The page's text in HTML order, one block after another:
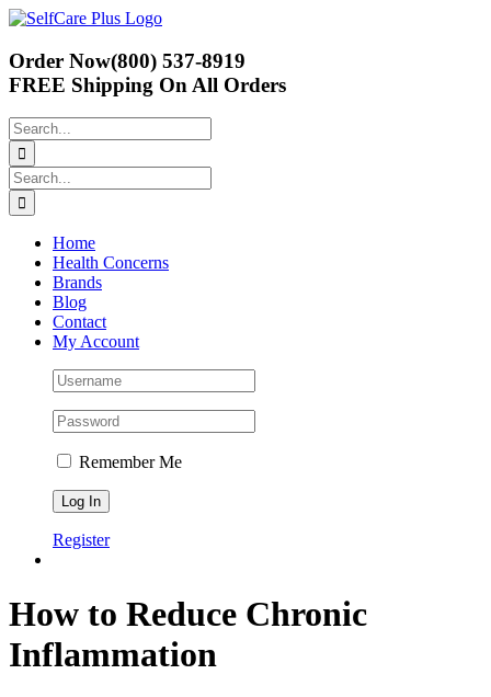
Skip
content
Order Now(800) 537-8919
FREE Shipping On All Orders
Search
for:
Search
for:
Home
Health Concerns
Brands
Blog
Contact
My Account
Remember Me
Register
How to Reduce Chronic
Inflammation